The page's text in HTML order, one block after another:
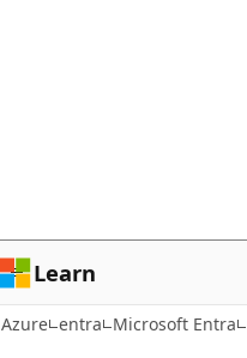
Learn
Azure entra Microsoft Entra